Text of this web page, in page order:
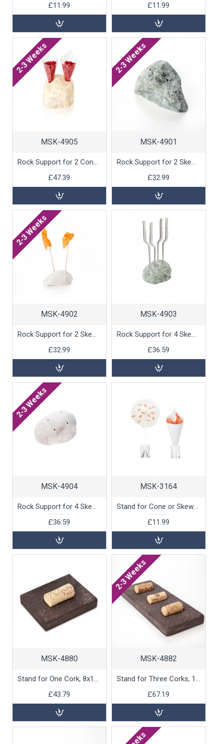
£11.99 £11.99
2-3 Weeks
MSK-4905
Rock Support for 2 Cones, White Marble by 100% Chef, 1 unit
£47.39
2-3 Weeks
MSK-4901
Rock Support for 2 Skewers, Green Marble by 100% Chef, 1 unit
£32.99
2-3 Weeks
MSK-4902
Rock Support for 2 Skewers, White Marble by 100% Chef, 1 unit
£32.99
MSK-4903
Rock Support for 4 Skewers, Green Marble by 100% Chef, 1 unit
£36.59
2-3 Weeks
MSK-4904
Rock Support for 4 Skewers, White Marble by 100% Chef, 1 unit
£36.59
MSK-3164
Stand for Cone or Skewer, 3x3x4.5cm, 1 unit
£11.99
MSK-4880
Stand for One Cork, 8x12x2cm by 100% Chef, 1 unit
£43.79
2-3 Weeks
MSK-4882
Stand for Three Corks, 10x24x2cm by 100% Chef, 1 unit
£67.19